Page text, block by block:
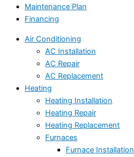
Maintenance Plan
Financing
Air Conditioning
AC Installation
AC Repair
AC Replacement
Heating
Heating Installation
Heating Repair
Heating Replacement
Furnaces
Furnace Installation